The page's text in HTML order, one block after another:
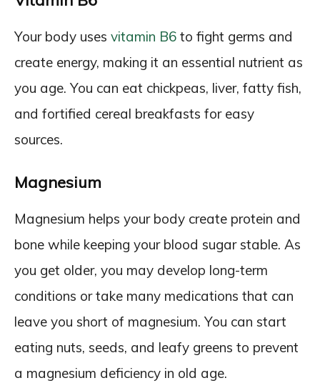
Your body uses vitamin B6 to fight germs and
create energy, making it an essential nutrient as
you age. You can eat chickpeas, liver, fatty fish,
and fortified cereal breakfasts for easy
sources.
Magnesium
Magnesium helps your body create protein and
bone while keeping your blood sugar stable. As
you get older, you may develop long-term
conditions or take many medications that can
leave you short of magnesium. You can start
eating nuts, seeds, and leafy greens to prevent
a magnesium deficiency in old age.